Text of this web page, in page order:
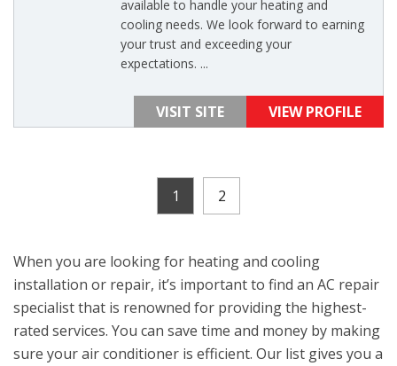
available to handle your heating and
cooling needs. We look forward to earning
your trust and exceeding your
expectations. ...
VISIT SITE VIEW PROFILE
1 2
When you are looking for heating and cooling
installation or repair, it’s important to find an AC repair
specialist that is renowned for providing the highest-
rated services. You can save time and money by making
sure your air conditioner is efficient. Our list gives you a